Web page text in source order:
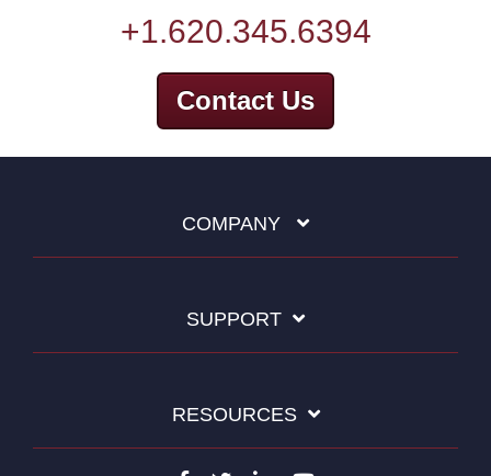
+1.620.345.6394
Contact Us
COMPANY
SUPPORT
RESOURCES